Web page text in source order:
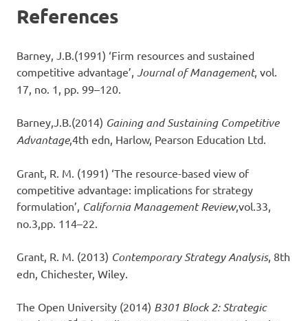
References
Barney, J.B.(1991) ‘Firm resources and sustained
competitive advantage’, Journal of Management, vol.
17, no. 1, pp. 99–120.
Barney,J.B.(2014) Gaining and Sustaining Competitive
Advantage,4th edn, Harlow, Pearson Education Ltd.
Grant, R. M. (1991) ‘The resource-based view of
competitive advantage: implications for strategy
formulation’, California Management Review,vol.33,
no.3,pp. 114–22.
Grant, R. M. (2013) Contemporary Strategy Analysis, 8th
edn, Chichester, Wiley.
The Open University (2014) B301 Block 2: Strategic